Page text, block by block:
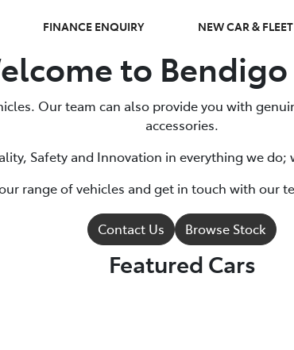
FINANCE ENQUIRY NEW CAR &
to Bendigo
Our team can also provide you with
accessories.
Safety and Innovation in everything we
range of vehicles and get in touch with our
Contact Us Browse Stock
Featured Cars